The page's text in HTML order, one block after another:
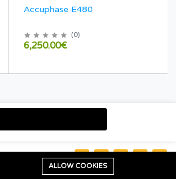
Accuphase E480
(0)
6,250.00€
Stay connected:
ALLOW COOKIES